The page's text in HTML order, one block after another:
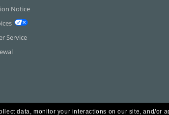
Notice
Service
data, monitor your interactions on our site, and/or